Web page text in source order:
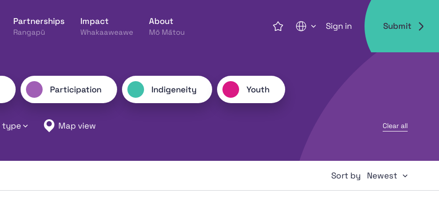
Partnerships
Rangapū
Impact
Whakaaweawe
About
Mō Mātou EN
Sign in Submit
Participation Indigeneity Youth
type Map view Clear all
Sort by Newest